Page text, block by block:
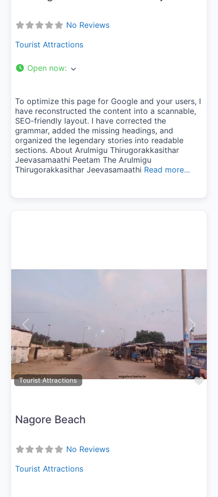
No Reviews
Tourist Attractions
Open now:
To optimize this page for Google and your users, I
have reconstructed the content into a scannable,
SEO-friendly layout. I have corrected the
grammar, added the missing headings, and
organized the legendary stories into readable
sections. About Arulmigu Thirugorakkasithar
Jeevasamaathi Peetam The Arulmigu
Thirugorakkasithar Jeevasamaathi Read more...
Tourist Attractions
Previous Next
Nagore Beach
No Reviews
Tourist Attractions